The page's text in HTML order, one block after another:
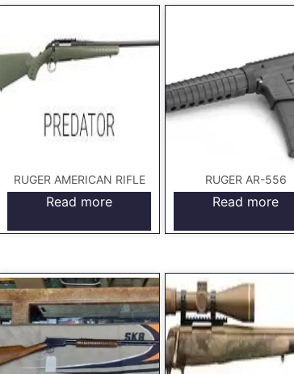
RUGER AMERICAN RIFLE
Read more
RUGER AR-556
Read more